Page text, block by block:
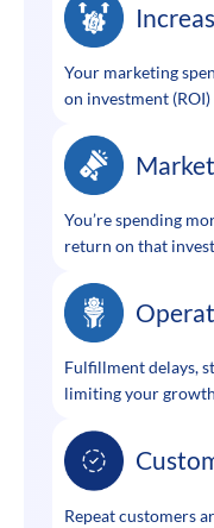
Your marketing
on investment
You’re spending
return on that
Fulfillment delays,
limiting your
Repeat customers